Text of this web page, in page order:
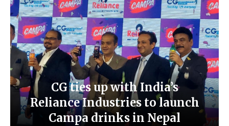
CG ties up with India’s
Reliance Industries to launch
Campa drinks in Nepal